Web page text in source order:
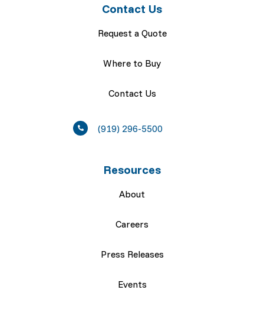
Contact Us
Request a Quote
Where to Buy
Contact Us
(919) 296-5500
Resources
About
Careers
Press Releases
Events